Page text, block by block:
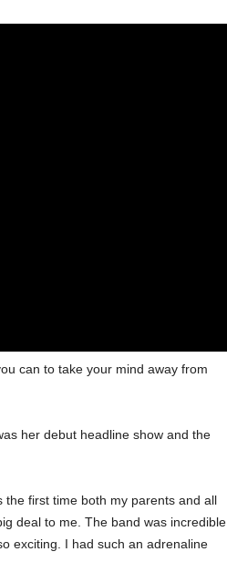
can to take your mind away from
her debut headline show and the
the first time both my parents and all
deal to me. The band was incredible
exciting. I had such an adrenaline